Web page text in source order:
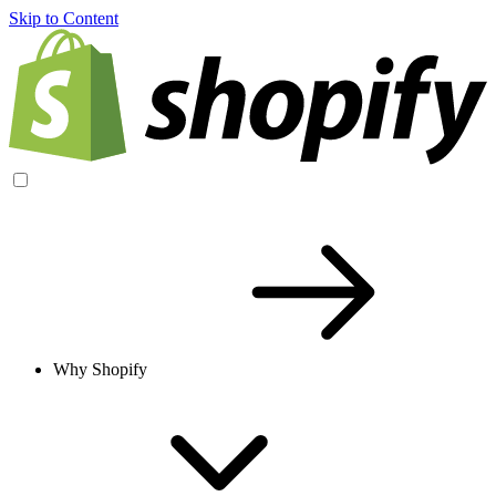
Skip to Content
Why Shopify